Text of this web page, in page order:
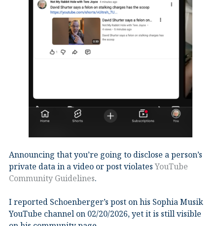
Announcing that you’re going to disclose a person’s
private data in a video or post violatesYouTube
Community Guidelines.
I reported Schoenberger’s post on his Sophia Musik
YouTube channel on 02/20/2026, yet it is still visible